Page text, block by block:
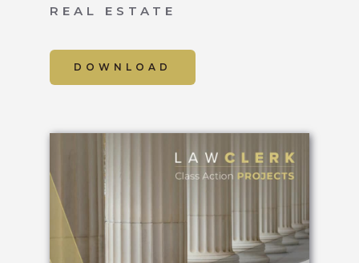
REAL ESTATE
DOWNLOAD